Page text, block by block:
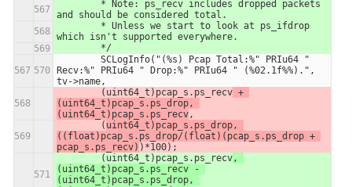
and should be considered total.
which isn't supported everywhere.
        */
Recv:%" PRIu64 " Drop:%" PRIu64 " (%02.1f%%).",
tv->name,
        (uint64_t)pcap_s.ps_recv
+
(uint64_t)pcap_s.ps_drop,
(uint64_t)pcap_s.ps_recv,
        (
uint64_t)pcap_s.ps_drop,
((float)pcap_s.ps_drop/(float)(pcap_s.ps_drop +
pcap_s.ps_recv) )*100);
        (uint64_t)pcap_s.ps_recv
,
(uint64_t)pcap_s.ps_recv -
(uint64_t)pcap_s.ps_drop,